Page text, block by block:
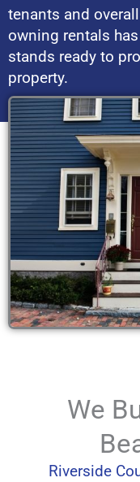
tenants and
owning rentals
stands ready to
property.
We
Riverside